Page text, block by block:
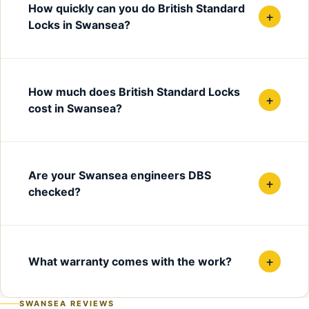
How quickly can you do British Standard
Locks in Swansea?
+
How much does British Standard Locks
cost in Swansea?
+
Are your Swansea engineers DBS
checked?
+
What warranty comes with the work? +
SWANSEA REVIEWS